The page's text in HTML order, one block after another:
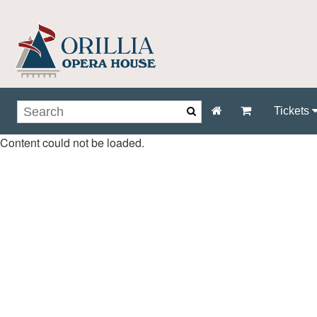
Tickets
Content could not be loaded.